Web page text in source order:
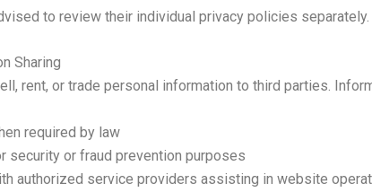
to review their individual privacy policies separately.
Sharing
rent, or trade personal information to third parties.
required by law
security or fraud prevention purposes
authorized service providers assisting in website